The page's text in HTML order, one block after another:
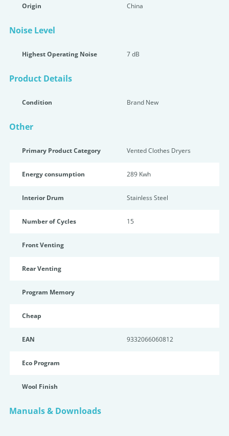
Origin China
Noise Level
Highest Operating Noise 7 dB
Product Details
Condition Brand New
Other
Primary Product Category Vented Clothes Dryers
Energy consumption 289 Kwh
Interior Drum Stainless Steel
Number of Cycles 15
Front Venting
Rear Venting
Program Memory
Cheap
EAN 9332066060812
Eco Program
Wool Finish
Manuals & Downloads